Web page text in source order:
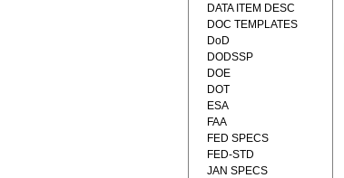
DATA ITEM DESC
DOC TEMPLATES
DoD
DODSSP
DOE
DOT
ESA
FAA
FED SPECS
FED-STD
JAN SPECS